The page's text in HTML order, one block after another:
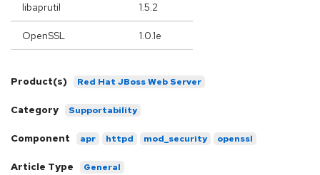
libaprutil 1.5.2
OpenSSL 1.0.1e
Product(s) Red Hat JBoss Web Server
Category Supportability
Component apr httpd mod_security openssl
Article Type General